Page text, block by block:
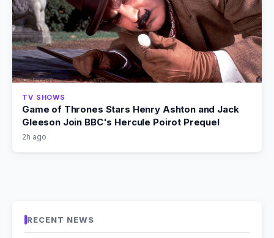
TV SHOWS
Game of Thrones Stars Henry Ashton and Jack
Gleeson Join BBC's Hercule Poirot Prequel
2h ago
RECENT NEWS